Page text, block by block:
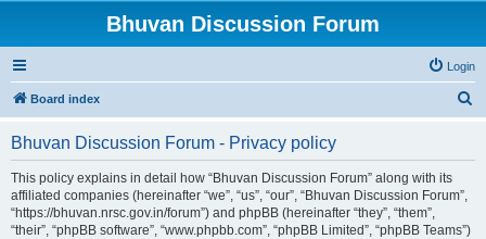
Bhuvan Discussion Forum
Login
Board index
Bhuvan Discussion Forum - Privacy policy
This policy explains in detail how “Bhuvan Discussion Forum” along with its
affiliated companies (hereinafter “we”, “us”, “our”, “Bhuvan Discussion Forum”,
“https://bhuvan.nrsc.gov.in/forum”) and phpBB (hereinafter “they”, “them”,
“their”, “phpBB software”, “www.phpbb.com”, “phpBB Limited”, “phpBB Teams”)